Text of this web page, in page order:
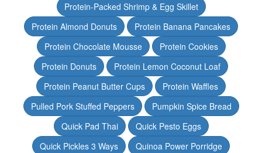
Protein-Packed Shrimp & Egg Skillet
Protein Almond Donuts
Protein Banana Pancakes
Protein Chocolate Mousse
Protein Cookies
Protein Donuts
Protein Lemon Coconut Loaf
Protein Peanut Butter Cups
Protein Waffles
Pulled Pork Stuffed Peppers
Pumpkin Spice Bread
Quick Pad Thai
Quick Pesto Eggs
Quick Pickles 3 Ways
Quinoa Power Porridge